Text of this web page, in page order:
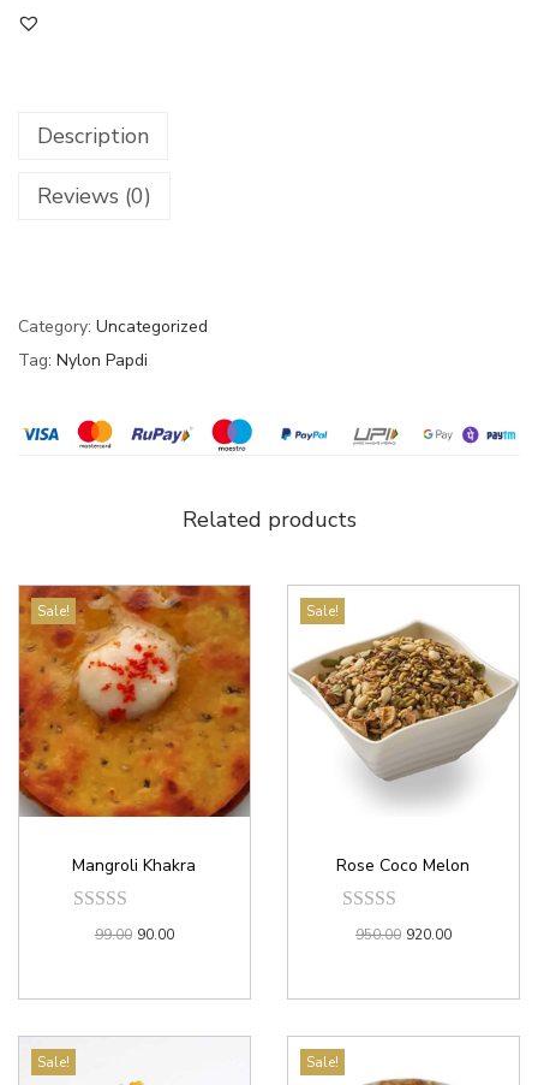
Description
Reviews (0)
Category: Uncategorized
Tag: Nylon Papdi
Related products
Sale!
Mangroli Khakra
99.00 90.00
Sale!
Rose Coco Melon
950.00 920.00
Sale! Sale!